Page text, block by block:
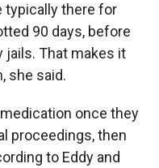
typically there for
90 days, before
jails. That makes it
she said.
once they
proceedings, then
to Eddy and